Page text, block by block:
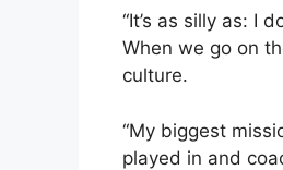
“It’s as silly as: I
When we go on
culture.
“My biggest
played in and